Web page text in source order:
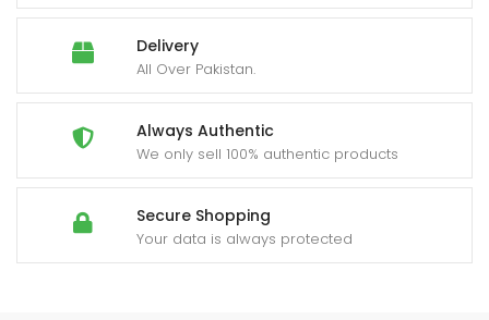
Delivery
All Over Pakistan.
Always Authentic
We only sell 100% authentic products
Secure Shopping
Your data is always protected
quantity